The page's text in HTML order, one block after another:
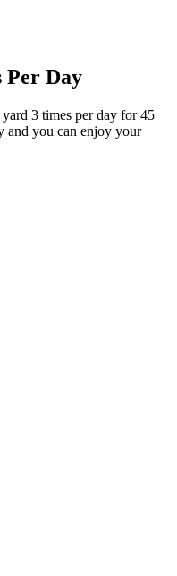
Per Day
3 times per day for 45
and you can enjoy your